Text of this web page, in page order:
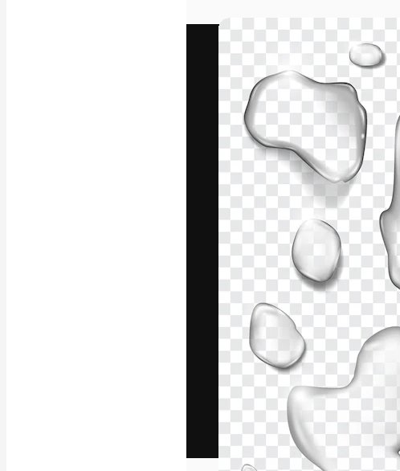
Videos
Motion graphics
Video templates
Icons
3D Models
Fonts
The creative platform
work. More than 1
across creatives,
studios.
English
Copyright © 2010- 2026